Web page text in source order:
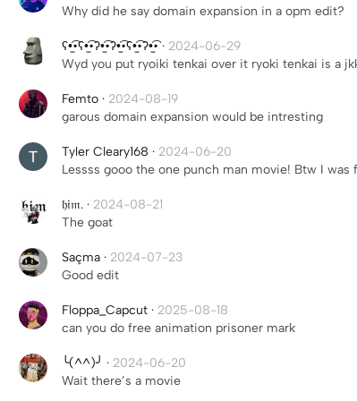
Why did he say domain expansion in a opm edit?
ʕ•̫͡•ʕ•̫͡•ʔ•̫͡•ʔ•̫͡•ʕ•̫͡•ʔ•̫͡•· 2024-06-29
Wyd you put ryoiki tenkai over it ryoki tenkai is a
Femto · 2024-08-19
garous domain expansion would be intresting
Tyler Cleary168 · 2024-06-20
Lessss gooo the one punch man movie! Btw I
𝔥𝔦𝔪. · 2024-08-21
The goat
Saçma · 2024-07-23
Good edit
Floppa_Capcut · 2025-08-18
can you do free animation prisoner mark
╰(^^)╯ · 2024-06-20
Wait there’s a movie